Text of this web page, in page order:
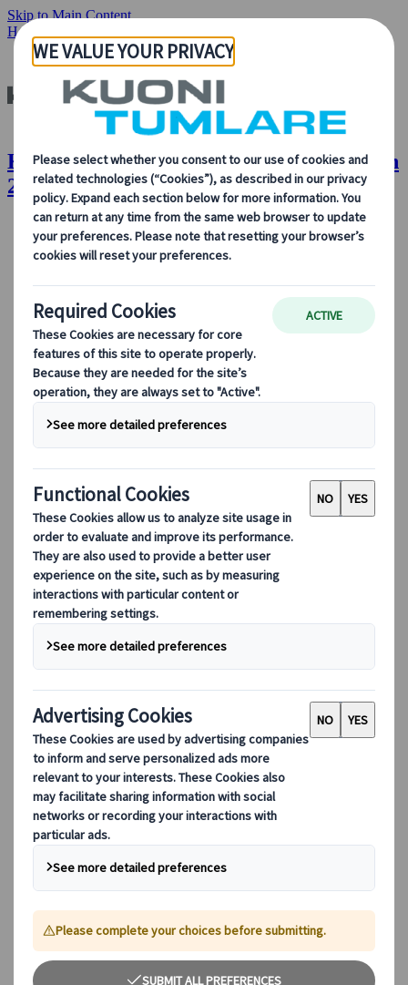
Skip to Main Content
Home
Kuoni Tumlare : Global Volunteer Month
2022
About Us
commitment to sustainability, innovation, and the latest
technologies in travel.
See Overview
Learn more about us
Our Leadership
Sustainability
DEIB
Digital Tools
Partners Mobile Application
Partners for Suppliers Web Application
Partners for Agents Web Application
Destinations
Destinations
Explore our global coverage with Kuoni Tumlare, your local
expert offering curated itineraries tailored to your unique
travel needs.
Explore all our destinations
Switzerland
United Kingdom
Top global destinations
Japan
USA
Canada
Australia
Our Solutions
Our Solutions
Explore our diverse range of solutions and meet our expert
business units, ready to guide you throughout your journey.
See Overview
What we offer
Special Interest Travel
Corporate Meetings & Events